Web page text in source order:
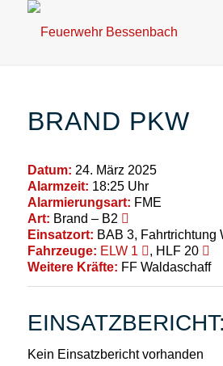
BRAND PKW
Datum: 24. März 2025
Alarmzeit: 18:25 Uhr
Alarmierungsart: FME
Art: Brand – B2
Einsatzort: BAB 3, Fahrtrichtung
Fahrzeuge: ELW 1
, HLF 20
Weitere Kräfte: FF Waldaschaff
EINSATZBERICHT:
Kein Einsatzbericht vorhanden